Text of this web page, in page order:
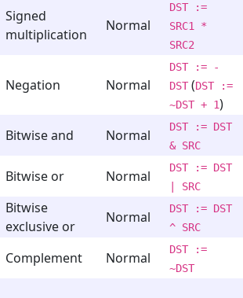
Signed
multiplication
Normal
DST :=
SRC1 *
SRC2
Negation Normal
DST := -
DST (DST :=
~DST + 1)
Bitwise and Normal
DST := DST
& SRC
Bitwise or Normal
DST := DST
| SRC
Bitwise
exclusive or
Normal
DST := DST
^ SRC
Complement Normal
DST :=
~DST